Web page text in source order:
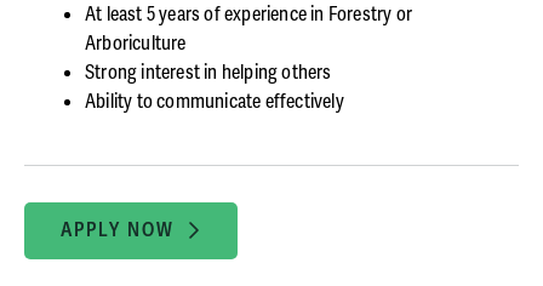
At least 5 years of experience in Forestry or
Arboriculture
Strong interest in helping others
Ability to communicate effectively
APPLY NOW